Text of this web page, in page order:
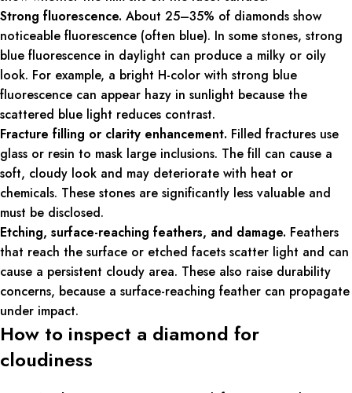
Strong fluorescence. About 25–35% of diamonds show
noticeable fluorescence (often blue). In some stones, strong
blue fluorescence in daylight can produce a milky or oily
look. For example, a bright H-color with strong blue
fluorescence can appear hazy in sunlight because the
scattered blue light reduces contrast.
Fracture filling or clarity enhancement. Filled fractures use
glass or resin to mask large inclusions. The fill can cause a
soft, cloudy look and may deteriorate with heat or
chemicals. These stones are significantly less valuable and
must be disclosed.
Etching, surface-reaching feathers, and damage. Feathers
that reach the surface or etched facets scatter light and can
cause a persistent cloudy area. These also raise durability
concerns, because a surface-reaching feather can propagate
under impact.
How to inspect a diamond for
cloudiness